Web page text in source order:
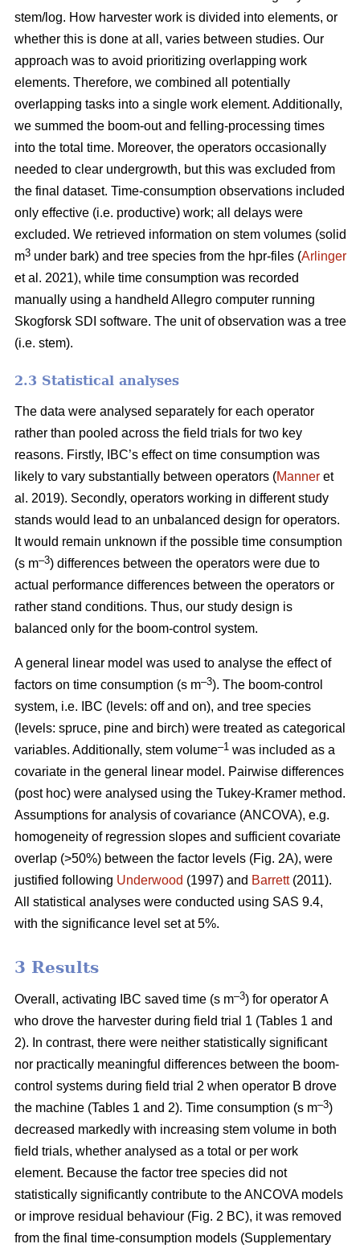
stem/log. How harvester work is divided into elements, or
whether this is done at all, varies between studies. Our
approach was to avoid prioritizing overlapping work
elements. Therefore, we combined all potentially
overlapping tasks into a single work element. Additionally,
we summed the boom-out and felling-processing times
into the total time. Moreover, the operators occasionally
needed to clear undergrowth, but this was excluded from
the final dataset. Time-consumption observations included
only effective (i.e. productive) work; all delays were
excluded. We retrieved information on stem volumes (solid
m3 under bark) and tree species from the hpr-files (Arlinger
et al. 2021), while time consumption was recorded
manually using a handheld Allegro computer running
Skogforsk SDI software. The unit of observation was a tree
(i.e. stem).
2.3 Statistical analyses
The data were analysed separately for each operator
rather than pooled across the field trials for two key
reasons. Firstly, IBC’s effect on time consumption was
likely to vary substantially between operators (Manner et
al. 2019). Secondly, operators working in different study
stands would lead to an unbalanced design for operators.
It would remain unknown if the possible time consumption
(s m–3) differences between the operators were due to
actual performance differences between the operators or
rather stand conditions. Thus, our study design is
balanced only for the boom-control system.
A general linear model was used to analyse the effect of
factors on time consumption (s m–3). The boom-control
system, i.e. IBC (levels: off and on), and tree species
(levels: spruce, pine and birch) were treated as categorical
variables. Additionally, stem volume–1 was included as a
covariate in the general linear model. Pairwise differences
(post hoc) were analysed using the Tukey-Kramer method.
Assumptions for analysis of covariance (ANCOVA), e.g.
homogeneity of regression slopes and sufficient covariate
overlap (>50%) between the factor levels (Fig. 2A), were
justified following Underwood (1997) and Barrett(2011).
All statistical analyses were conducted using SAS 9.4,
with the significance level set at 5%.
3 Results
Overall, activating IBC saved time (s m–3) for operator A
who drove the harvester during field trial 1 (Tables 1 and
2). In contrast, there were neither statistically significant
nor practically meaningful differences between the boom-
control systems during field trial 2 when operator B drove
the machine (Tables 1 and 2). Time consumption (s m–3)
decreased markedly with increasing stem volume in both
field trials, whether analysed as a total or per work
element. Because the factor tree species did not
statistically significantly contribute to the ANCOVA models
or improve residual behaviour (Fig. 2 BC), it was removed
from the final time-consumption models (Supplementary